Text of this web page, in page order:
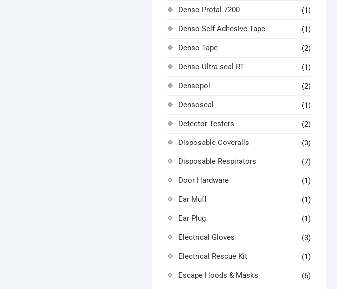
Denso Protal 7200 (1)
Denso Self Adhesive Tape (1)
Denso Tape (2)
Denso Ultra seal RT (1)
Densopol (2)
Densoseal (1)
Detector Testers (2)
Disposable Coveralls (3)
Disposable Respirators (7)
Door Hardware (1)
Ear Muff (1)
Ear Plug (1)
Electrical Gloves (3)
Electrical Rescue Kit (1)
Escape Hoods & Masks (6)